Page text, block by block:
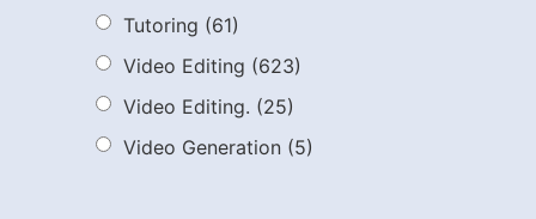
Tutoring (61)
Video Editing (623)
Video Editing. (25)
Video Generation (5)